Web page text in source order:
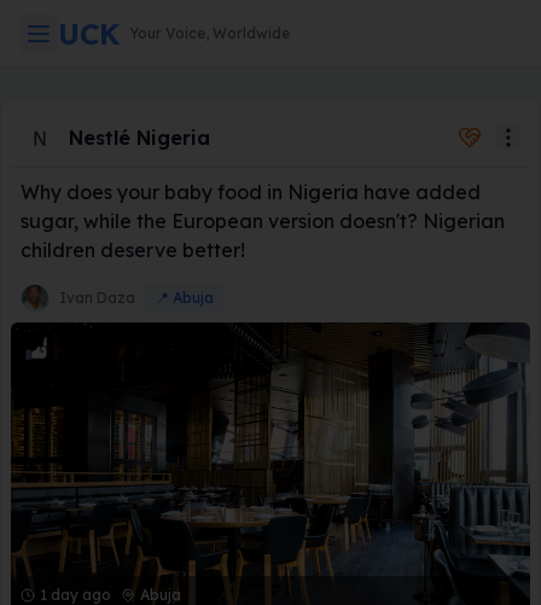
UCK Your Voice, Worldwide
Global
Nestlé Nigeria
Why does your baby food in Nigeria have added
sugar, while the European version doesn't? Nigerian
children deserve better!
Ivan Daza 📍 Abuja
1 day ago Abuja